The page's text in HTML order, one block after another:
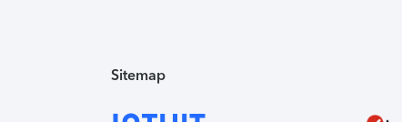
Sitemap